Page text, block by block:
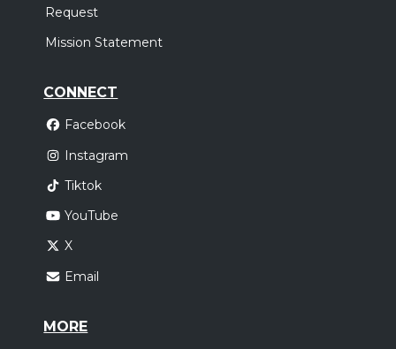
Request
Mission Statement
CONNECT
Facebook
Instagram
Tiktok
YouTube
X
Email
MORE